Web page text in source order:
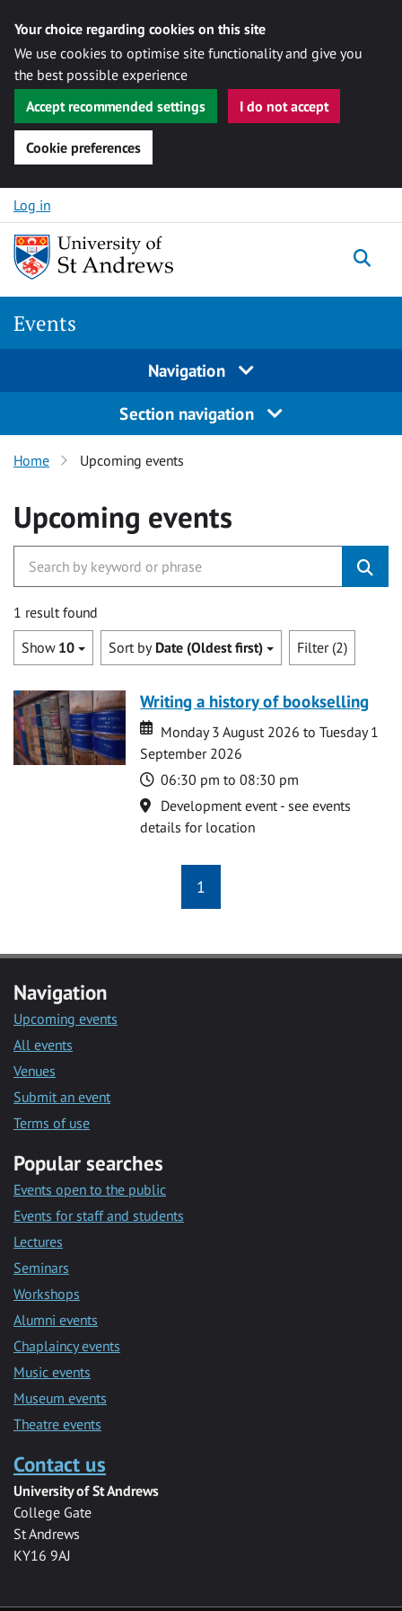
Your choice regarding cookies on this site
We use cookies to optimise site functionality and give you
the best possible experience
Accept recommended settings
I do not accept
Cookie preferences
Skip to content
Log in
Events
Navigation
Section navigation
Home Upcoming events
Upcoming events
1 result found
Show 10 Sort by Date (Oldest first) Filter (2)
Writing a history of bookselling
Date
Date
Monday 3 August 2026 to Tuesday 1
September 2026
Time
06:30 pm to 08:30 pm
Location
Development event - see events
details for location
1
Navigation
Upcoming events
All events
Venues
Submit an event
Terms of use
Popular searches
Events open to the public
Events for staff and students
Lectures
Seminars
Workshops
Alumni events
Chaplaincy events
Music events
Museum events
Theatre events
Contact us
University of St Andrews
College Gate
St Andrews
KY16 9AJ